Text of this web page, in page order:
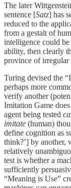
The later
sentence [Satz] has
reduced to the
from a gestalt of
intelligence could
ability, then clearly
province of
Turing devised the
perhaps more
verify another
Imitation Game
agent being tested
imitate (human)
define cognition as
think?’] by another,
relatively
test is whether a
sufficiently
“Meaning is Use”